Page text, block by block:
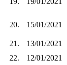
20. 15/01/2021
21.
13/01/2021
22.
12/01/2021